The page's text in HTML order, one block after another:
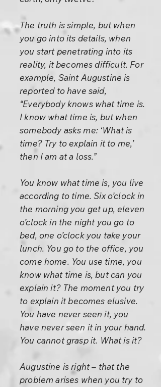
The truth is simple, but when
you go into its details, when
you start penetrating into its
reality, it becomes difficult. For
example, Saint Augustine is
reported to have said,
“Everybody knows what time is.
I know what time is, but when
somebody asks me: ‘What is
time? Try to explain it to me,’
then I am at a loss.”
You know what time is, you live
according to time. Six o’clock in
the morning you get up, eleven
o’clock in the night you go to
bed, one o’clock you take your
lunch. You go to the office, you
come home. You use time, you
know what time is, but can you
explain it? The moment you try
to explain it becomes elusive.
You have never seen it, you
have never seen it in your hand.
You cannot grasp it. What is it?
Augustine is right – that the
problem arises when you try to